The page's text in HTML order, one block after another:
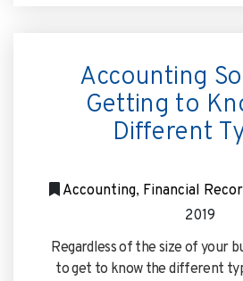
Accounting
Getting to
Different
Accounting, Financial
2019
Regardless of the size of your
to get to know the different